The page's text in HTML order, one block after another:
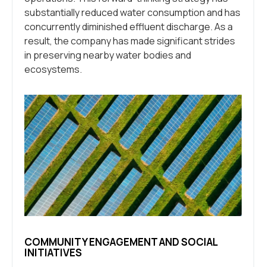
substantially reduced water consumption and has
concurrently diminished effluent discharge. As a
result, the company has made significant strides
in preserving nearby water bodies and
ecosystems.
COMMUNITY ENGAGEMENT AND SOCIAL
INITIATIVES